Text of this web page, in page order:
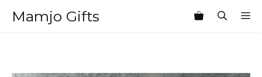
Mamjo Gifts